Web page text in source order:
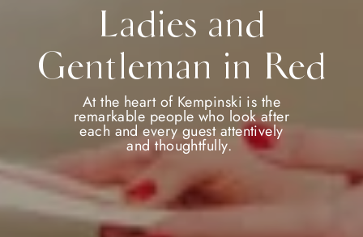
Ladies and
Gentleman in Red
At the heart of Kempinski is the
remarkable people who look after
each and every guest attentively
and thoughtfully.